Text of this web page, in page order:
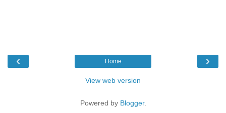
‹ ›
Home
View web version
Powered by Blogger.